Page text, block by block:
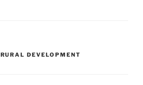
RURAL DEVELOPMENT